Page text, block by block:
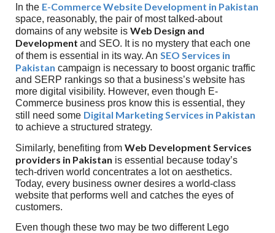
In the E-Commerce Website Development in Pakistan
space, reasonably, the pair of most talked-about
domains of any website isWeb Design and
Development and SEO. It is no mystery that each one
of them is essential in its way. AnSEO Services in
Pakistan campaign is necessary to boost organic traffic
and SERP rankings so that a business’s website has
more digital visibility. However, even though E-
Commerce business pros know this is essential, they
still need some Digital Marketing Services in Pakistan
to achieve a structured strategy.
Similarly, benefiting fromWeb Development Services
providers in Pakistan is essential because today’s
tech-driven world concentrates a lot on aesthetics.
Today, every business owner desires a world-class
website that performs well and catches the eyes of
customers.
Even though these two may be two different Lego